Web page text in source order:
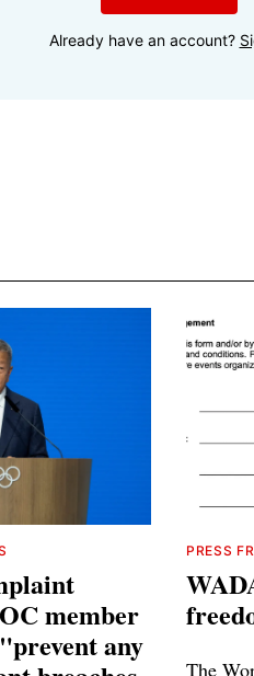
Already have an account?
member
any
PRESS
The